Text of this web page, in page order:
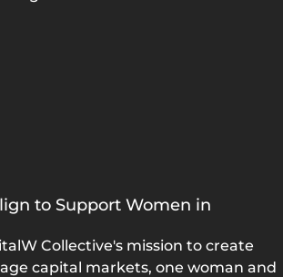
to Support Women in
Collective's mission to create
capital markets, one woman and